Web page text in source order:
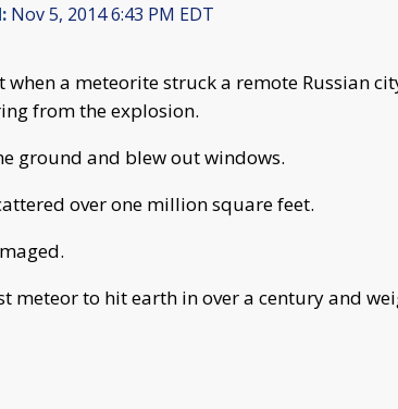
Nov 5, 2014 6:43 PM EDT
when a meteorite struck a remote Russian
from the explosion.
ground and blew out windows.
over one million square feet.
meteor to hit earth in over a century and